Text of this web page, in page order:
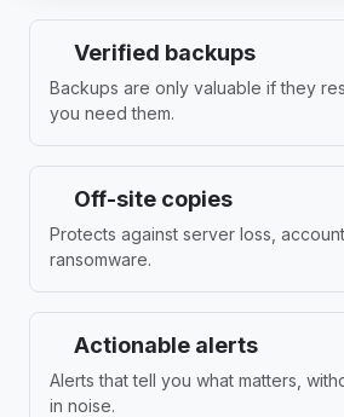
Verified backups
Backups are only valuable if they
you need them.
Off-site copies
Protects against server loss,
ransomware.
Actionable alerts
Alerts that tell you what matters,
in noise.